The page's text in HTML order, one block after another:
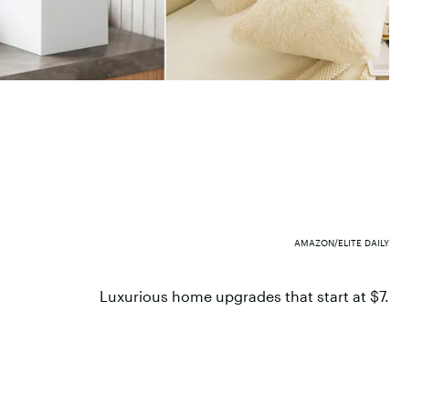
Luxurious home upgrades that start at $7.
AMAZON/ELITE DAILY